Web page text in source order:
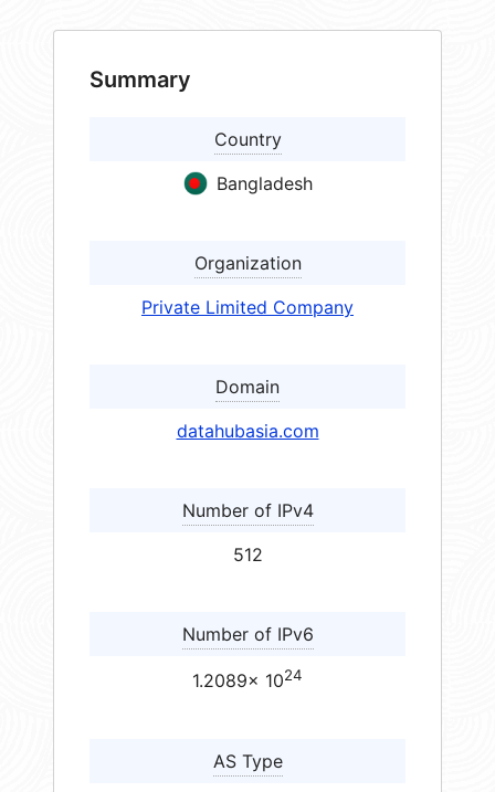
Summary
Country
Bangladesh
Organization
Private Limited Company
Domain
datahubasia.com
Number of IPv4
512
Number of IPv6
1.2089× 1024
AS Type